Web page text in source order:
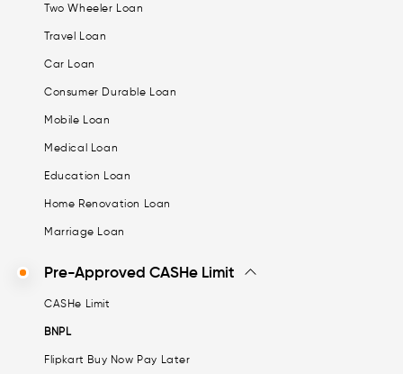
Two Wheeler Loan
Travel Loan
Car Loan
Consumer Durable Loan
Mobile Loan
Medical Loan
Education Loan
Home Renovation Loan
Marriage Loan
Pre-Approved CASHe Limit
CASHe Limit
BNPL
Flipkart Buy Now Pay Later